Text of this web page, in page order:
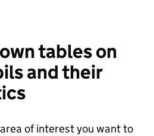
tables on
and their
of interest you want to